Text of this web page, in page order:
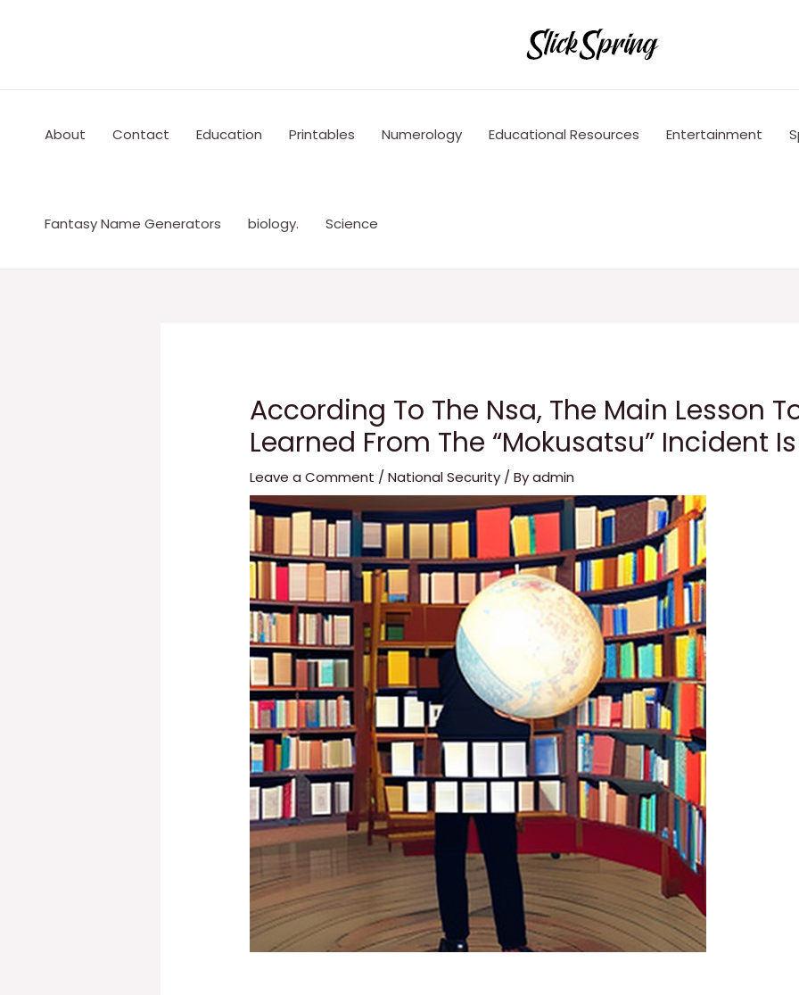
About Contact Education Printables Numerology Educational Resources Entertainment
Fantasy Name Generators biology. Science
According To The Nsa, The Main Lesson
Learned From The “Mokusatsu” Incident Is
Leave a Comment /National Security / Byadmin